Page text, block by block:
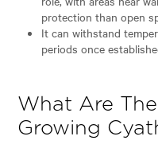
protection than open
It can withstand
periods once
What Are
Growing